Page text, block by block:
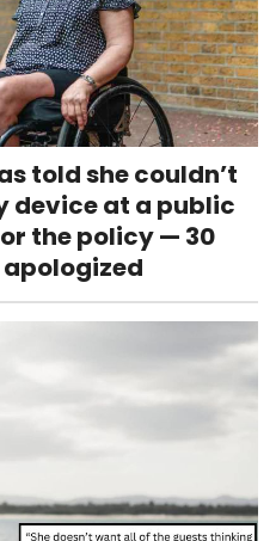
told she couldn’t
device at a public
the policy — 30